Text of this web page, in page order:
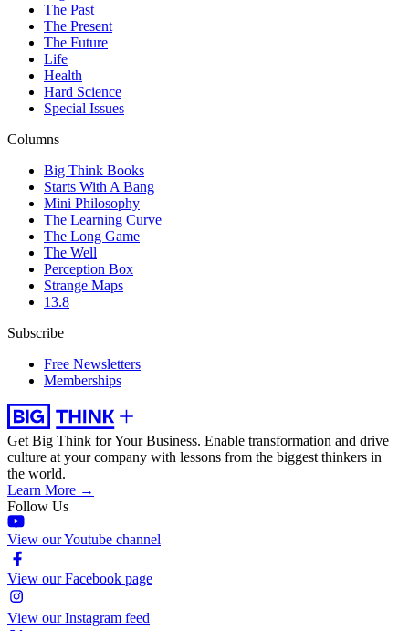
The Past
The Present
The Future
Life
Health
Hard Science
Special Issues
Columns
Big Think Books
Starts With A Bang
Mini Philosophy
The Learning Curve
The Long Game
The Well
Perception Box
Strange Maps
13.8
Subscribe
Free Newsletters
Memberships
Get Big Think for Your Business. Enable transformation and drive
culture at your company with lessons from the biggest thinkers in
the world.
Learn More →
Follow Us
View our Youtube channel
View our Facebook page
View our Instagram feed